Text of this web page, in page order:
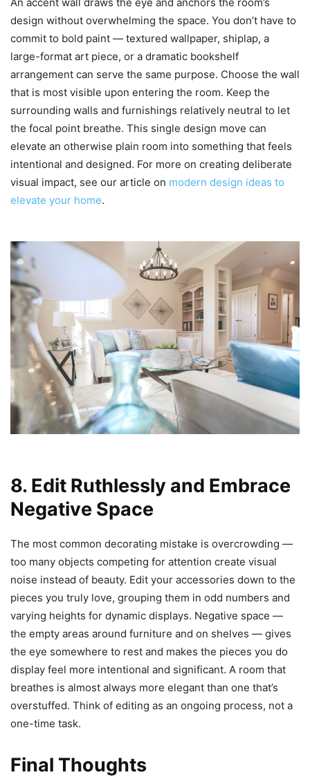
An accent wall draws the eye and anchors the room’s
design without overwhelming the space. You don’t have to
commit to bold paint — textured wallpaper, shiplap, a
large-format art piece, or a dramatic bookshelf
arrangement can serve the same purpose. Choose the wall
that is most visible upon entering the room. Keep the
surrounding walls and furnishings relatively neutral to let
the focal point breathe. This single design move can
elevate an otherwise plain room into something that feels
intentional and designed. For more on creating deliberate
visual impact, see our article on modern design ideas to
elevate your home.
8. Edit Ruthlessly and Embrace
Negative Space
The most common decorating mistake is overcrowding —
too many objects competing for attention create visual
noise instead of beauty. Edit your accessories down to the
pieces you truly love, grouping them in odd numbers and
varying heights for dynamic displays. Negative space —
the empty areas around furniture and on shelves — gives
the eye somewhere to rest and makes the pieces you do
display feel more intentional and significant. A room that
breathes is almost always more elegant than one that’s
overstuffed. Think of editing as an ongoing process, not a
one-time task.
Final Thoughts